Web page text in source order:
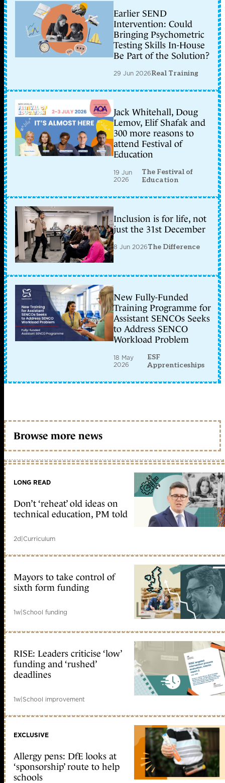
Earlier SEND
Intervention: Could
Bringing Psychometric
Testing Skills In-House
Be Part of the Solution?
29 Jun 2026Real Training
Jack Whitehall, Doug
Lemov, Elif Shafak and
300 more reasons to
attend Festival of
Education
19 Jun
2026
The Festival of
Education
Inclusion is for life, not
just the 31st December
8 Jun 2026The Difference
New Fully-Funded
Training Programme for
Assistant SENCOs Seeks
to Address SENCO
Workload Problem
18 May
2026
ESF
Apprenticeships
Browse more news
LONG READ
Don’t ‘reheat’ old ideas on
technical education, PM told
2d|Curriculum
Mayors to take control of
sixth form funding
1w|School funding
RISE: Leaders criticise ‘low’
funding and ‘rushed’
deadlines
1w|School improvement
EXCLUSIVE
Allergy pens: DfE looks at
‘sponsorship’ route to help
schools